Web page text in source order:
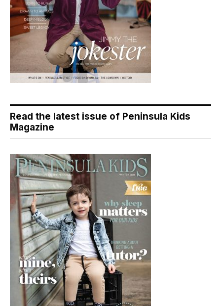
Read the latest issue of Peninsula Kids
Magazine